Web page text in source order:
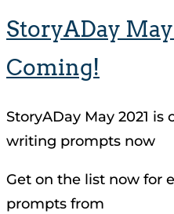
StoryADay May
Coming!
StoryADay May 2021
writing prompts now
Get on the list now for
prompts from